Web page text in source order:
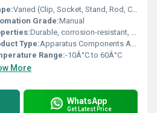
Varied (Clip, Socket, Stand, Rod, Connector)
Grade:Manual
Durable, corrosion-resistant, easy-to-install
Type:Apparatus Components And Accessories
Range:-10Â°C to 60Â°C
More
WhatsApp
Get Latest Price